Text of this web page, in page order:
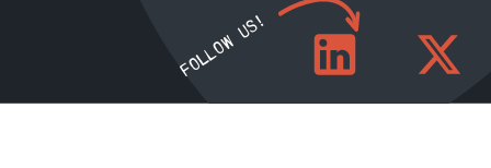
FOLLOW US!